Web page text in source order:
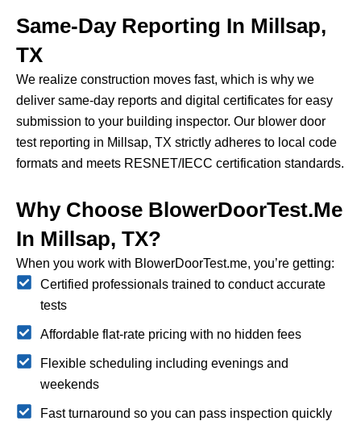
Same-Day Reporting In Millsap,
TX
We realize construction moves fast, which is why we
deliver same-day reports and digital certificates for easy
submission to your building inspector. Our blower door
test reporting in Millsap, TX strictly adheres to local code
formats and meets RESNET/IECC certification standards.
Why Choose BlowerDoorTest.me
In Millsap, TX?
When you work with BlowerDoorTest.me, you’re getting:
Certified professionals trained to conduct accurate
tests
Affordable flat-rate pricing with no hidden fees
Flexible scheduling including evenings and
weekends
Fast turnaround so you can pass inspection quickly